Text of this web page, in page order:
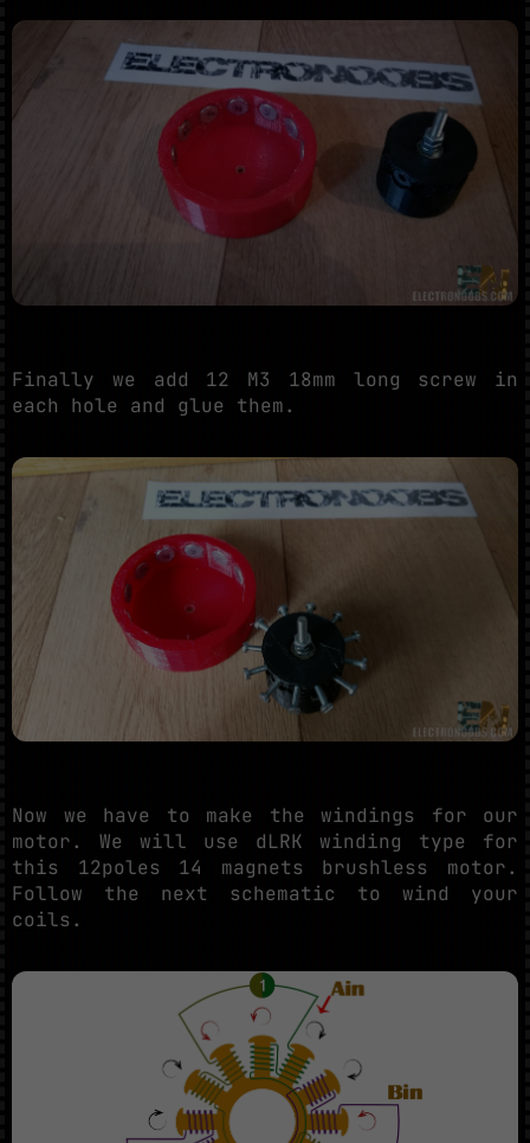
Finally we add 12 M3 18mm long screw in
each hole and glue them.
Now we have to make the windings for our
motor. We will use dLRK winding type for
this 12poles 14 magnets brushless motor.
Follow the next schematic to wind your
coils.